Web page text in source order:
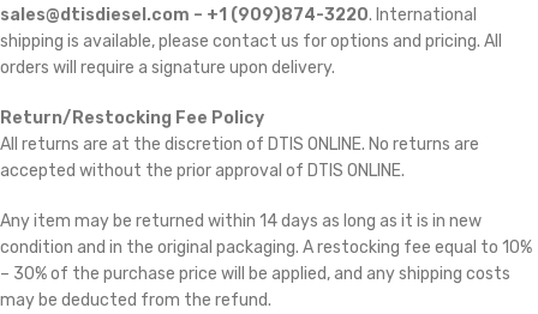
sales@dtisdiesel.com – +1 (909)874-3220. International
shipping is available, please contact us for options and pricing. All
orders will require a signature upon delivery.
Return/Restocking Fee Policy
All returns are at the discretion of DTIS ONLINE. No returns are
accepted without the prior approval of DTIS ONLINE.
Any item may be returned within 14 days as long as it is in new
condition and in the original packaging. A restocking fee equal to 10%
– 30% of the purchase price will be applied, and any shipping costs
may be deducted from the refund.